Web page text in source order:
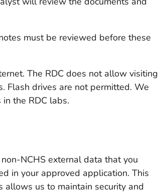
must be reviewed before these
The RDC does not allow visiting
Flash drives are not permitted. We
the RDC labs.
NCHS external data that you
in your approved application. This
allows us to maintain security and